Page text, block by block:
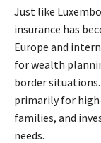
Just like
insurance has
Europe and
for wealth
border
primarily for
families, and
needs.